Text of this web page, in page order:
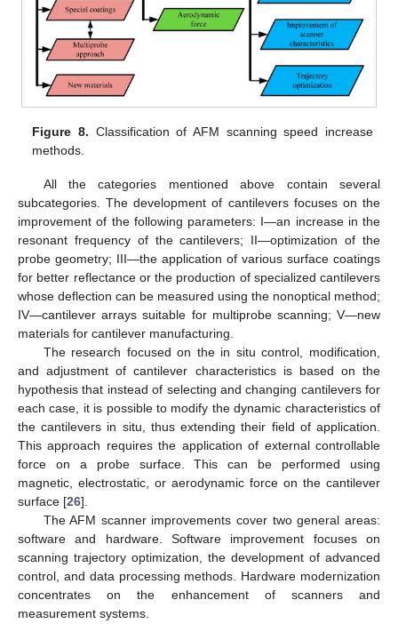
Figure 8. Classification of AFM scanning speed increase
methods.
All the categories mentioned above contain several
subcategories. The development of cantilevers focuses on the
improvement of the following parameters: I—an increase in the
resonant frequency of the cantilevers; II—optimization of the
probe geometry; III—the application of various surface coatings
for better reflectance or the production of specialized cantilevers
whose deflection can be measured using the nonoptical method;
IV—cantilever arrays suitable for multiprobe scanning; V—new
materials for cantilever manufacturing.
The research focused on the in situ control, modification,
and adjustment of cantilever characteristics is based on the
hypothesis that instead of selecting and changing cantilevers for
each case, it is possible to modify the dynamic characteristics of
the cantilevers in situ, thus extending their field of application.
This approach requires the application of external controllable
force on a probe surface. This can be performed using
magnetic, electrostatic, or aerodynamic force on the cantilever
surface [26].
The AFM scanner improvements cover two general areas:
software and hardware. Software improvement focuses on
scanning trajectory optimization, the development of advanced
control, and data processing methods. Hardware modernization
concentrates on the enhancement of scanners and
measurement systems.